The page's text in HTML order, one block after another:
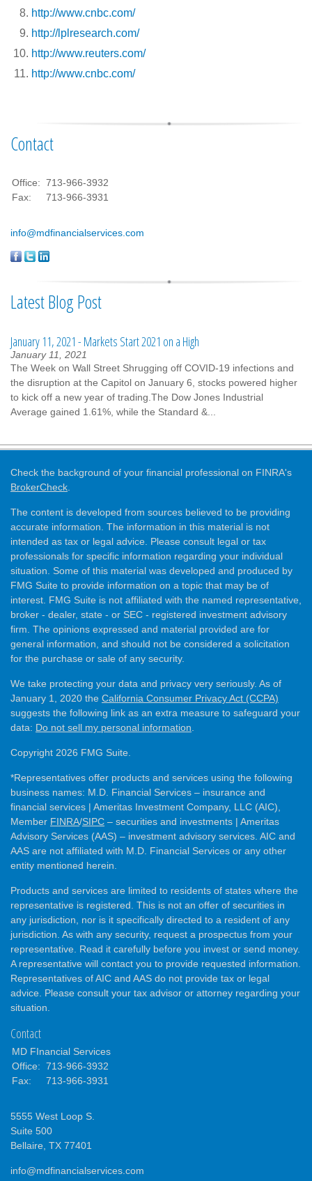
http://www.cnbc.com/
http://lplresearch.com/
http://www.reuters.com/
http://www.cnbc.com/
Contact
Office: 713-966-3932
Fax:
713-966-3931
info@mdfinancialservices.com
Latest Blog Post
January 11, 2021 - Markets Start 2021 on a High
January 11, 2021
The Week on Wall Street Shrugging off COVID-19 infections and
the disruption at the Capitol on January 6, stocks powered higher
to kick off a new year of trading.The Dow Jones Industrial
Average gained 1.61%, while the Standard &...
Check the background of your financial professional on FINRA's
BrokerCheck.
The content is developed from sources believed to be providing
accurate information. The information in this material is not
intended as tax or legal advice. Please consult legal or tax
professionals for specific information regarding your individual
situation. Some of this material was developed and produced by
FMG Suite to provide information on a topic that may be of
interest. FMG Suite is not affiliated with the named representative,
broker - dealer, state - or SEC - registered investment advisory
firm. The opinions expressed and material provided are for
general information, and should not be considered a solicitation
for the purchase or sale of any security.
We take protecting your data and privacy very seriously. As of
January 1, 2020 the California Consumer Privacy Act (CCPA)
suggests the following link as an extra measure to safeguard your
data: Do not sell my personal information.
Copyright 2026 FMG Suite.
*Representatives offer products and services using the following
business names: M.D. Financial Services – insurance and
financial services | Ameritas Investment Company, LLC (AIC),
Member FINRA/SIPC – securities and investments | Ameritas
Advisory Services (AAS) – investment advisory services. AIC and
AAS are not affiliated with M.D. Financial Services or any other
entity mentioned herein.
Products and services are limited to residents of states where the
representative is registered. This is not an offer of securities in
any jurisdiction, nor is it specifically directed to a resident of any
jurisdiction. As with any security, request a prospectus from your
representative. Read it carefully before you invest or send money.
A representative will contact you to provide requested information.
Representatives of AIC and AAS do not provide tax or legal
advice. Please consult your tax advisor or attorney regarding your
situation.
Contact
MD FInancial Services
Office: 713-966-3932
Fax:
713-966-3931
5555 West Loop S.
Suite 500
Bellaire, TX 77401
info@mdfinancialservices.com